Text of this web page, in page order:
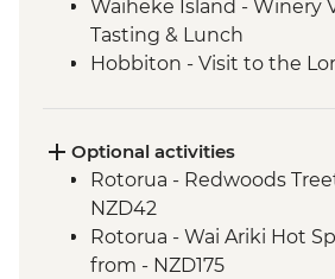
Waiheke Island - Winery
Tasting & Lunch
Hobbiton - Visit to the
Waitomo - Glowworm
Rotorua - Visit Te Pa Tu
Local Guide and Hangi
Rotorua - Waiotapu
Hawkes Bay - Wine
Optional activities
Rotorua - Redwoods
NZD42
Rotorua - Wai Ariki Hot
from - NZD175